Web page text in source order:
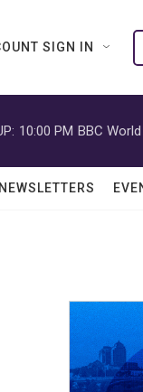
SIGN IN
10:00 PM BBC